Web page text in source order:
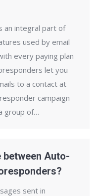
an integral part of
used by email
every paying plan
let you
to a contact at
campaign
group of…
Auto-
sent in